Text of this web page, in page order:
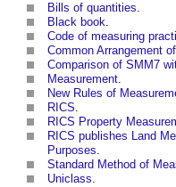
Bills of quantities.
Black book.
Code of measuring
Common Arrangement
Comparison of SMM7
Measurement.
New Rules of
RICS.
RICS Property
RICS publishes Land
Purposes.
Standard Method of
Uniclass.